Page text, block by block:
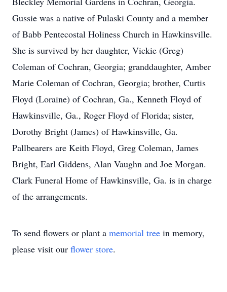
Gussie was a native of Pulaski County and a member
of Babb Pentecostal Holiness Church in Hawkinsville.
She is survived by her daughter, Vickie (Greg)
Coleman of Cochran, Georgia; granddaughter, Amber
Marie Coleman of Cochran, Georgia; brother, Curtis
Floyd (Loraine) of Cochran, Ga., Kenneth Floyd of
Hawkinsville, Ga., Roger Floyd of Florida; sister,
Dorothy Bright (James) of Hawkinsville, Ga.
Pallbearers are Keith Floyd, Greg Coleman, James
Bright, Earl Giddens, Alan Vaughn and Joe Morgan.
Clark Funeral Home of Hawkinsville, Ga. is in charge
of the arrangements.
To send flowers or plant a memorial tree in memory,
please visit our flower store.